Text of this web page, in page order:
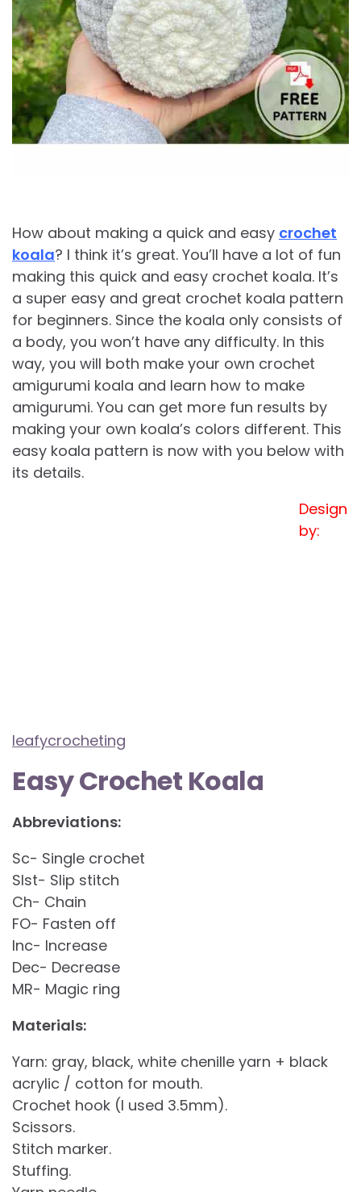
How about making a quick and easy crochet
koala? I think it’s great. You’ll have a lot of fun
making this quick and easy crochet koala. It’s
a super easy and great crochet koala pattern
for beginners. Since the koala only consists of
a body, you won’t have any difficulty. In this
way, you will both make your own crochet
amigurumi koala and learn how to make
amigurumi. You can get more fun results by
making your own koala’s colors different. This
easy koala pattern is now with you below with
its details.
Design
by:
leafycrocheting
Easy Crochet Koala
Abbreviations:
Sc- Single crochet
Slst- Slip stitch
Ch- Chain
FO- Fasten off
Inc- Increase
Dec- Decrease
MR- Magic ring
Materials:
Yarn: gray, black, white chenille yarn + black
acrylic / cotton for mouth.
Crochet hook (I used 3.5mm).
Scissors.
Stitch marker.
Stuffing.